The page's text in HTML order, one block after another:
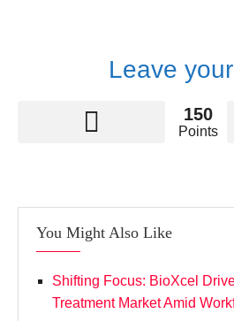
Leave
150
Points
You Might Also Like
Shifting Focus: BioXcel
Treatment Market Amid